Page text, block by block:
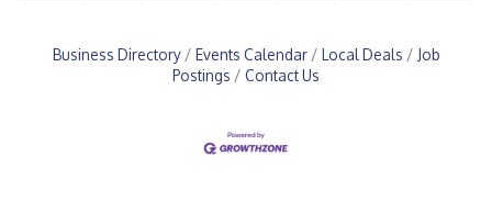
Business Directory Events Calendar Local Deals
Job
Postings
Contact Us